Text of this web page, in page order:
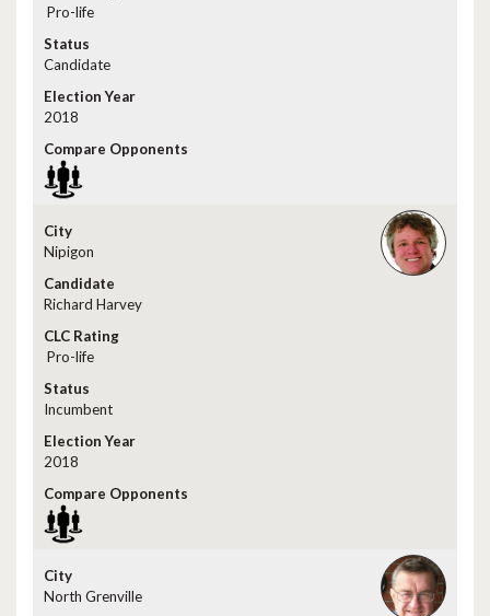
Pro-life
Candidate
2018
Nipigon
Richard Harvey
Pro-life
Incumbent
2018
North Grenville